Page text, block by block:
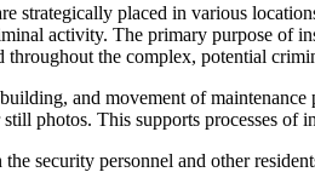
strategically placed in various
activity. The primary purpose of
the complex, potential
and movement of
photos. This supports processes of
security personnel and other